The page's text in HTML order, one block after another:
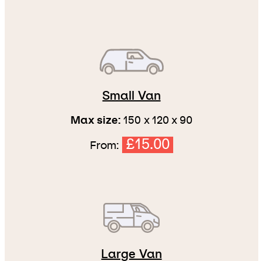
Small Van
Max size: 150 x 120 x 90
From: £15.00
Large Van